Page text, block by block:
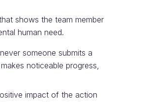
shows the team member
human need.
someone submits a
noticeable progress,
impact of the action